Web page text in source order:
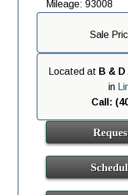
Mileage: 93008
Sale
Located at B &
in
Call: